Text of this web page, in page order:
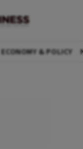
ECONOMY & POLICY